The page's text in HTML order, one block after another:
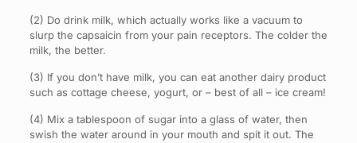
(2) Do drink milk, which actually works like a vacuum to
slurp the capsaicin from your pain receptors. The colder the
milk, the better.
(3) If you don’t have milk, you can eat another dairy product
such as cottage cheese, yogurt, or – best of all – ice cream!
(4) Mix a tablespoon of sugar into a glass of water, then
swish the water around in your mouth and spit it out. The